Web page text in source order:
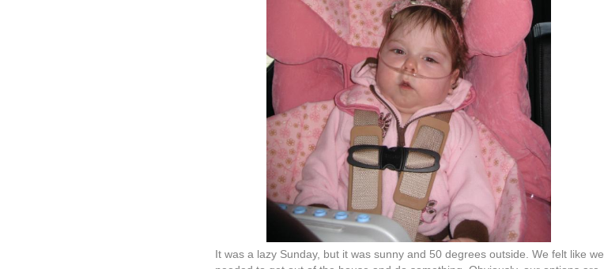
It was a lazy Sunday, but it was sunny and 50 degrees outside. We felt like we